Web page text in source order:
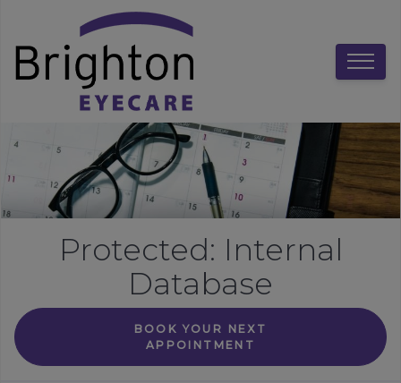
Protected: Internal
Database
BOOK YOUR NEXT
APPOINTMENT